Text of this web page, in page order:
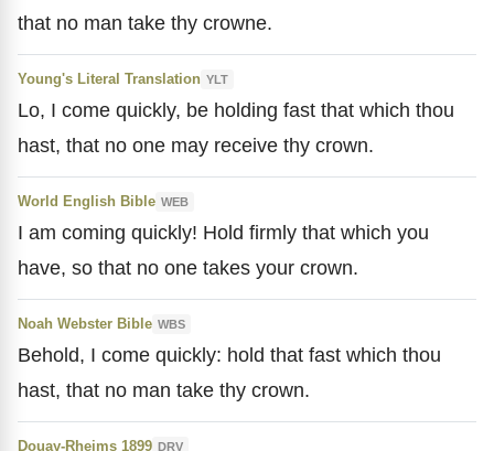
that no man take thy crowne.
Young's Literal Translation YLT
Lo, I come quickly, be holding fast that which thou
hast, that no one may receive thy crown.
World English Bible WEB
I am coming quickly! Hold firmly that which you
have, so that no one takes your crown.
Noah Webster Bible WBS
Behold, I come quickly: hold that fast which thou
hast, that no man take thy crown.
Douay-Rheims 1899 DRV